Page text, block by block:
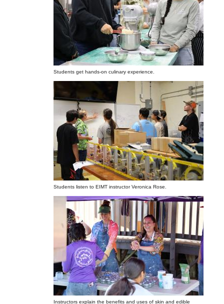
Students get hands-on culinary experience.
Students listen to EIMT instructor Veronica Rose.
Instructors explain the benefits and uses of skin and edible